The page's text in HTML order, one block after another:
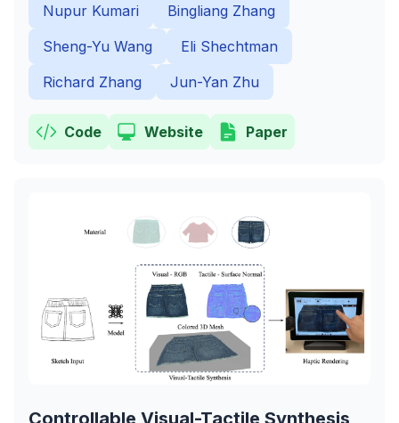
Nupur Kumari
Bingliang Zhang
Sheng-Yu Wang
Eli Shechtman
Richard Zhang
Jun-Yan Zhu
Code Website Paper
Controllable Visual-Tactile Synthesis